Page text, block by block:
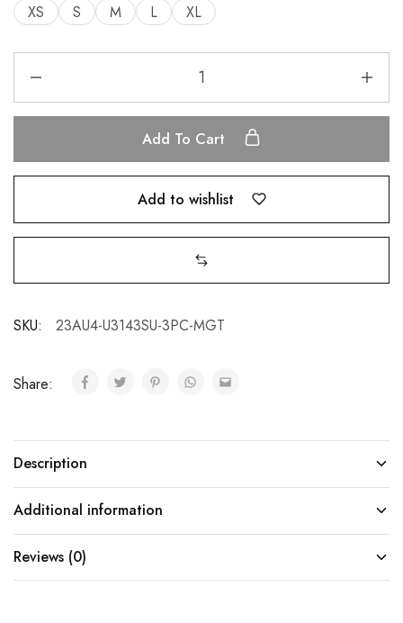
XS S M L XL
Add To Cart
Add to wishlist
SKU: 23AU4-U3143SU-3PC-MGT
Share:
Description
Additional information
Reviews (0)